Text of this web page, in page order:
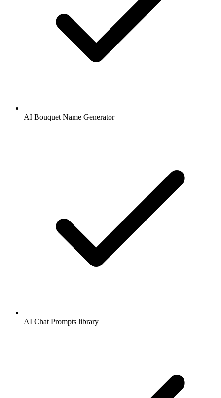
AI Bouquet Name Generator
AI Chat Prompts library